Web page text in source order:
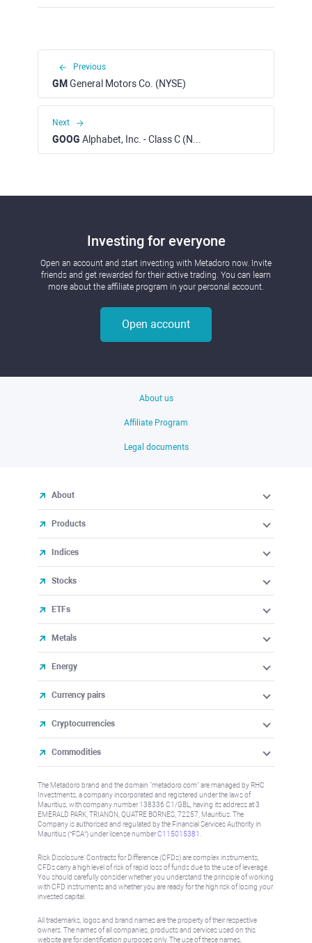
Previous
GM General Motors Co. (NYSE)
Next
GOOG Alphabet, Inc. - Class C (NASDAQ)
Investing for everyone
Open an account and start investing with Metadoro now. Invite
friends and get rewarded for their active trading. You can learn
more about the affiliate program in your personal account.
Open account
About us
Affiliate Program
Legal documents
About
Products
Indices
Stocks
ETFs
Metals
Energy
Currency pairs
Cryptocurrencies
Commodities
The Metadoro brand and the domain "metadoro.com" are managed by RHC
Investments, a company incorporated and registered under the laws of
Mauritius, with company number 138336 C1/GBL, having its address at 3
EMERALD PARK, TRIANON, QUATRE BORNES, 72257, Mauritius. The
Company is authorised and regulated by the Financial Services Authority in
Mauritius (“FSA”) under license numberC115015381
Risk Disclosure: Contracts for Difference (CFDs) are complex instruments,
CFDs carry a high level of risk of rapid loss of funds due to the use of leverage.
You should carefully consider whether you understand the principle of working
with CFD instruments and whether you are ready for the high risk of losing your
invested capital.
All trademarks, logos and brand names are the property of their respective
owners. The names of all companies, products and services used on this
website are for identification purposes only. The use of these names,